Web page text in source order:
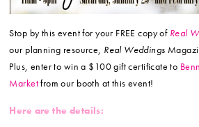
Stop by this event for your FREE copy of Real
our planning resource, Real Weddings
Plus, enter to win a $100 gift certificate to
Marketfrom our booth at this event!
Here are the details: